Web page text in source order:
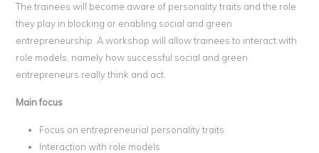
The trainees will become aware of personality traits and the role
they play in blocking or enabling social and green
entrepreneurship. A workshop will allow trainees to interact with
role models, namely how successful social and green
entrepreneurs really think and act.
Main focus
Focus on entrepreneurial personality traits
Interaction with role models